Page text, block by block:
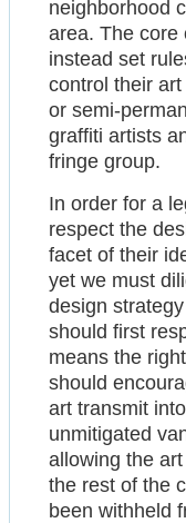
neighborhood
area. The core
instead set
control their
or semi-
graffiti artists
fringe group.
In order for a
respect the
facet of their
yet we must
design
should first
means the
should
art transmit
unmitigated
allowing the
the rest of the
been withheld